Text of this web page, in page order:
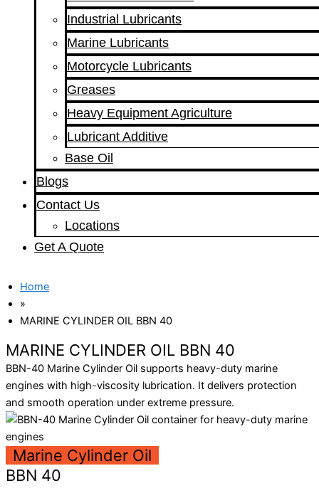
Industrial Lubricants
Marine Lubricants
Motorcycle Lubricants
Greases
Heavy Equipment Agriculture
Lubricant Additive
Base Oil
Blogs
Contact Us
Locations
Get A Quote
Home
»
MARINE CYLINDER OIL BBN 40
MARINE CYLINDER OIL BBN 40
BBN-40 Marine Cylinder Oil supports heavy-duty marine
engines with high-viscosity lubrication. It delivers protection
and smooth operation under extreme pressure.
Marine Cylinder Oil
BBN 40